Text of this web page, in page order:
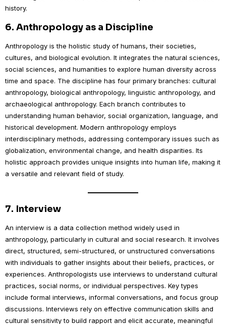
history.
6. Anthropology as a Discipline
Anthropology is the holistic study of humans, their societies,
cultures, and biological evolution. It integrates the natural sciences,
social sciences, and humanities to explore human diversity across
time and space. The discipline has four primary branches: cultural
anthropology, biological anthropology, linguistic anthropology, and
archaeological anthropology. Each branch contributes to
understanding human behavior, social organization, language, and
historical development. Modern anthropology employs
interdisciplinary methods, addressing contemporary issues such as
globalization, environmental change, and health disparities. Its
holistic approach provides unique insights into human life, making it
a versatile and relevant field of study.
7. Interview
An interview is a data collection method widely used in
anthropology, particularly in cultural and social research. It involves
direct, structured, semi-structured, or unstructured conversations
with individuals to gather insights about their beliefs, practices, or
experiences. Anthropologists use interviews to understand cultural
practices, social norms, or individual perspectives. Key types
include formal interviews, informal conversations, and focus group
discussions. Interviews rely on effective communication skills and
cultural sensitivity to build rapport and elicit accurate, meaningful